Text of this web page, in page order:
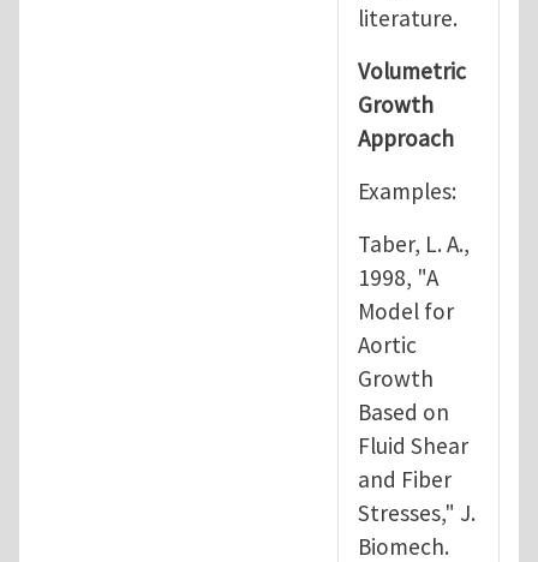
literature.
Volumetric
Growth
Approach
Examples:
Taber, L. A.,
1998, "A
Model for
Aortic
Growth
Based on
Fluid Shear
and Fiber
Stresses," J.
Biomech.